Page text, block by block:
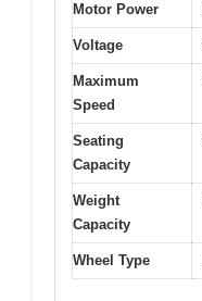
Motor Power
Voltage
Maximum
Speed
Seating
Capacity
Weight
Capacity
Wheel Type